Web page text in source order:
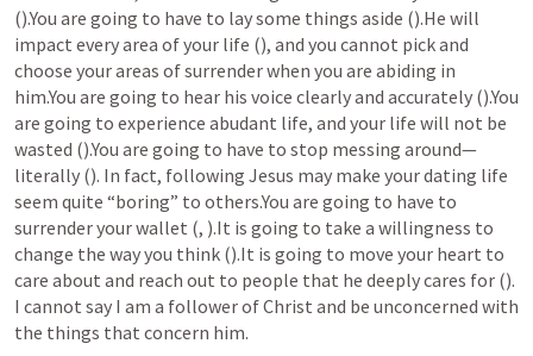
().You are going to have to lay some things aside ().He will
impact every area of your life (), and you cannot pick and
choose your areas of surrender when you are abiding in
him.You are going to hear his voice clearly and accurately ().You
are going to experience abudant life, and your life will not be
wasted ().You are going to have to stop messing around—
literally (). In fact, following Jesus may make your dating life
seem quite “boring” to others.You are going to have to
surrender your wallet (, ).It is going to take a willingness to
change the way you think ().It is going to move your heart to
care about and reach out to people that he deeply cares for ().
I cannot say I am a follower of Christ and be unconcerned with
the things that concern him.